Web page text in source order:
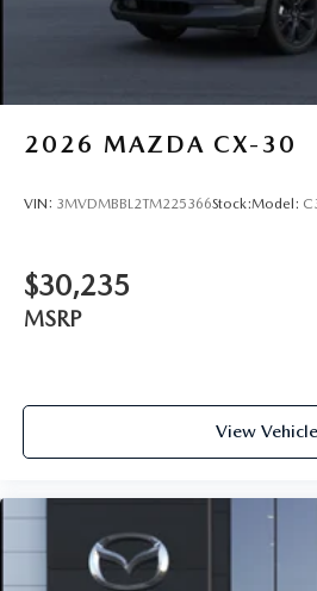
2026 MAZDA CX-30
VIN: 3MVDMBBL2TM225366Stock:Model:
$30,235
MSRP
View Vehicle